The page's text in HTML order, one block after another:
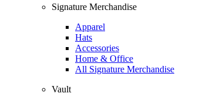
Signature Merchandise
Apparel
Hats
Accessories
Home & Office
All Signature Merchandise
Vault